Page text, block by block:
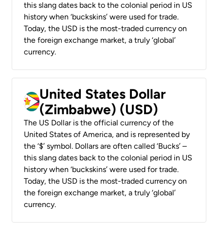
this slang dates back to the colonial period in US
history when ‘buckskins’ were used for trade.
Today, the USD is the most-traded currency on
the foreign exchange market, a truly ‘global’
currency.
United States Dollar
(Zimbabwe) (USD)
The US Dollar is the official currency of the
United States of America, and is represented by
the ‘$’ symbol. Dollars are often called ‘Bucks’ –
this slang dates back to the colonial period in US
history when ‘buckskins’ were used for trade.
Today, the USD is the most-traded currency on
the foreign exchange market, a truly ‘global’
currency.